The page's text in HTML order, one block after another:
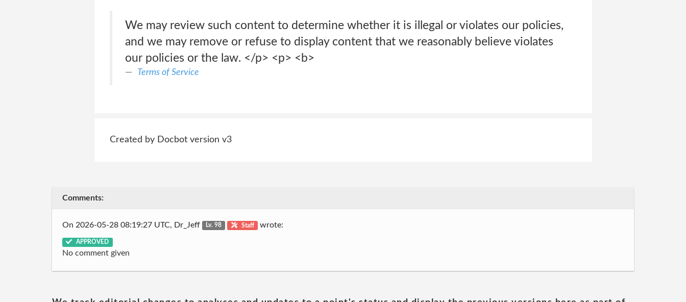
We may review such content to determine whether it is illegal or violates our policies,
and we may remove or refuse to display content that we reasonably believe violates
our policies or the law. </p> <p> <b>
Terms of Service
Created by Docbot version v3
Comments:
On 2026-05-28 08:19:27 UTC, Dr_Jeff Lv. 98 Staff wrote:
APPROVED
No comment given